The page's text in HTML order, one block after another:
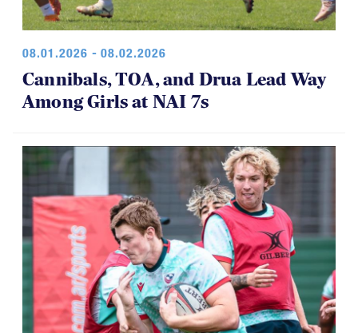
08.01.2026 - 08.02.2026
Cannibals, TOA, and Drua Lead Way
Among Girls at NAI 7s